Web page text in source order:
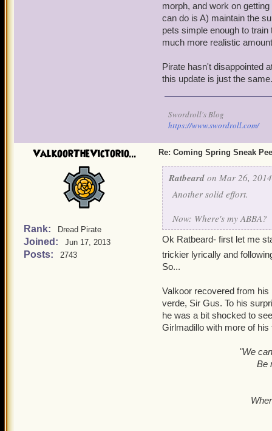
morph, and work on
can do is A) maintain the
pets simple enough to
much more realistic
Pirate hasn't disappointed
this update is just the same.
Swordroll's Blog
https://www.swordroll.com/
ValkoorTheVictorio...
Rank: Dread Pirate
Joined: Jun 17, 2013
Posts: 2743
Re: Coming Spring Sneak
Ratbeard on Mar 26,
Another solid effort.
Now: Where's my ABBA?
Ok Ratbeard- first let me
trickier lyrically and
So...
Valkoor recovered from
verde, Sir Gus. To his
he was a bit shocked to
Girlmadillo with more of
"We
Be